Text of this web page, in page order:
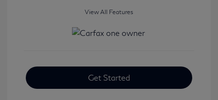
View All Features
Get Started